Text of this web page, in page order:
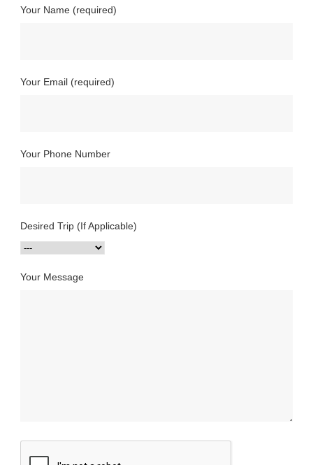
Your Name (required)
Your Email (required)
Your Phone Number
Desired Trip (If Applicable)
Your Message